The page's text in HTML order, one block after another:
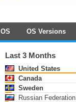
OS OS Versions
Last 3 Months
United States
Canada
Sweden
Russian Federation